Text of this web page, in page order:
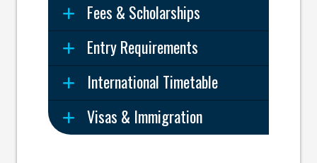
Fees & Scholarships
Entry Requirements
International Timetable
Visas & Immigration